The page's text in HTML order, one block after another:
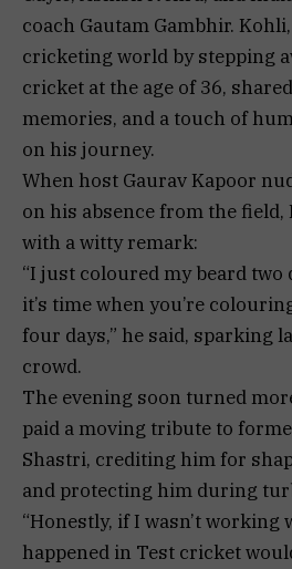
coach Gautam Gambhir.
cricketing world by stepping
cricket at the age of 36,
memories, and a touch of
on his journey.
When host Gaurav Kapoor
on his absence from the
with a witty remark:
“I just coloured my beard two
it’s time when you’re
four days,” he said, sparking
crowd.
The evening soon turned
paid a moving tribute to
Shastri, crediting him for
and protecting him during
“Honestly, if I wasn’t working
happened in Test cricket